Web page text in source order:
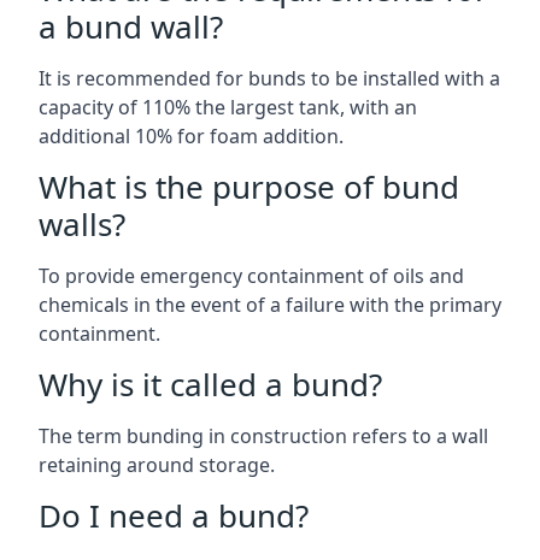
a bund wall?
It is recommended for bunds to be installed with a
capacity of 110% the largest tank, with an
additional 10% for foam addition.
What is the purpose of bund
walls?
To provide emergency containment of oils and
chemicals in the event of a failure with the primary
containment.
Why is it called a bund?
The term bunding in construction refers to a wall
retaining around storage.
Do I need a bund?